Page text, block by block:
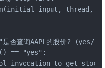
thread,
否查询AAPL的股价? (yes/
== "yes":
invocation to get stock